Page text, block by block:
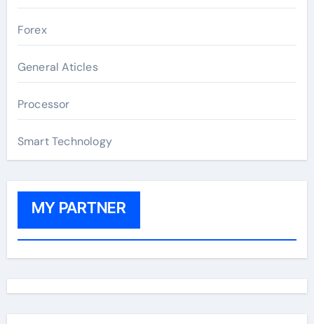
Forex
General Aticles
Processor
Smart Technology
MY PARTNER